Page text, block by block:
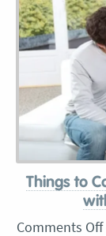
Things to
Comments Off